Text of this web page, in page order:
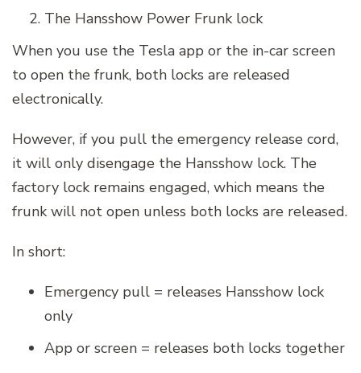
The Hansshow Power Frunk lock
When you use the Tesla app or the in-car screen
to open the frunk, both locks are released
electronically.
However, if you pull the emergency release cord,
it will only disengage the Hansshow lock. The
factory lock remains engaged, which means the
frunk will not open unless both locks are released.
In short:
Emergency pull = releases Hansshow lock
only
App or screen = releases both locks together